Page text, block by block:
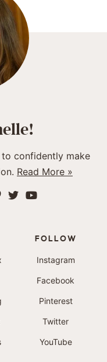
confidently make
Read More »
FOLLOW
Instagram
Facebook
Pinterest
Twitter
YouTube